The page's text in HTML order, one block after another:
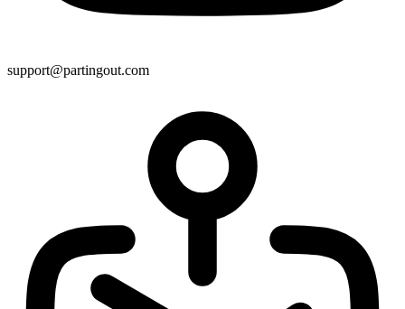
support@partingout.com